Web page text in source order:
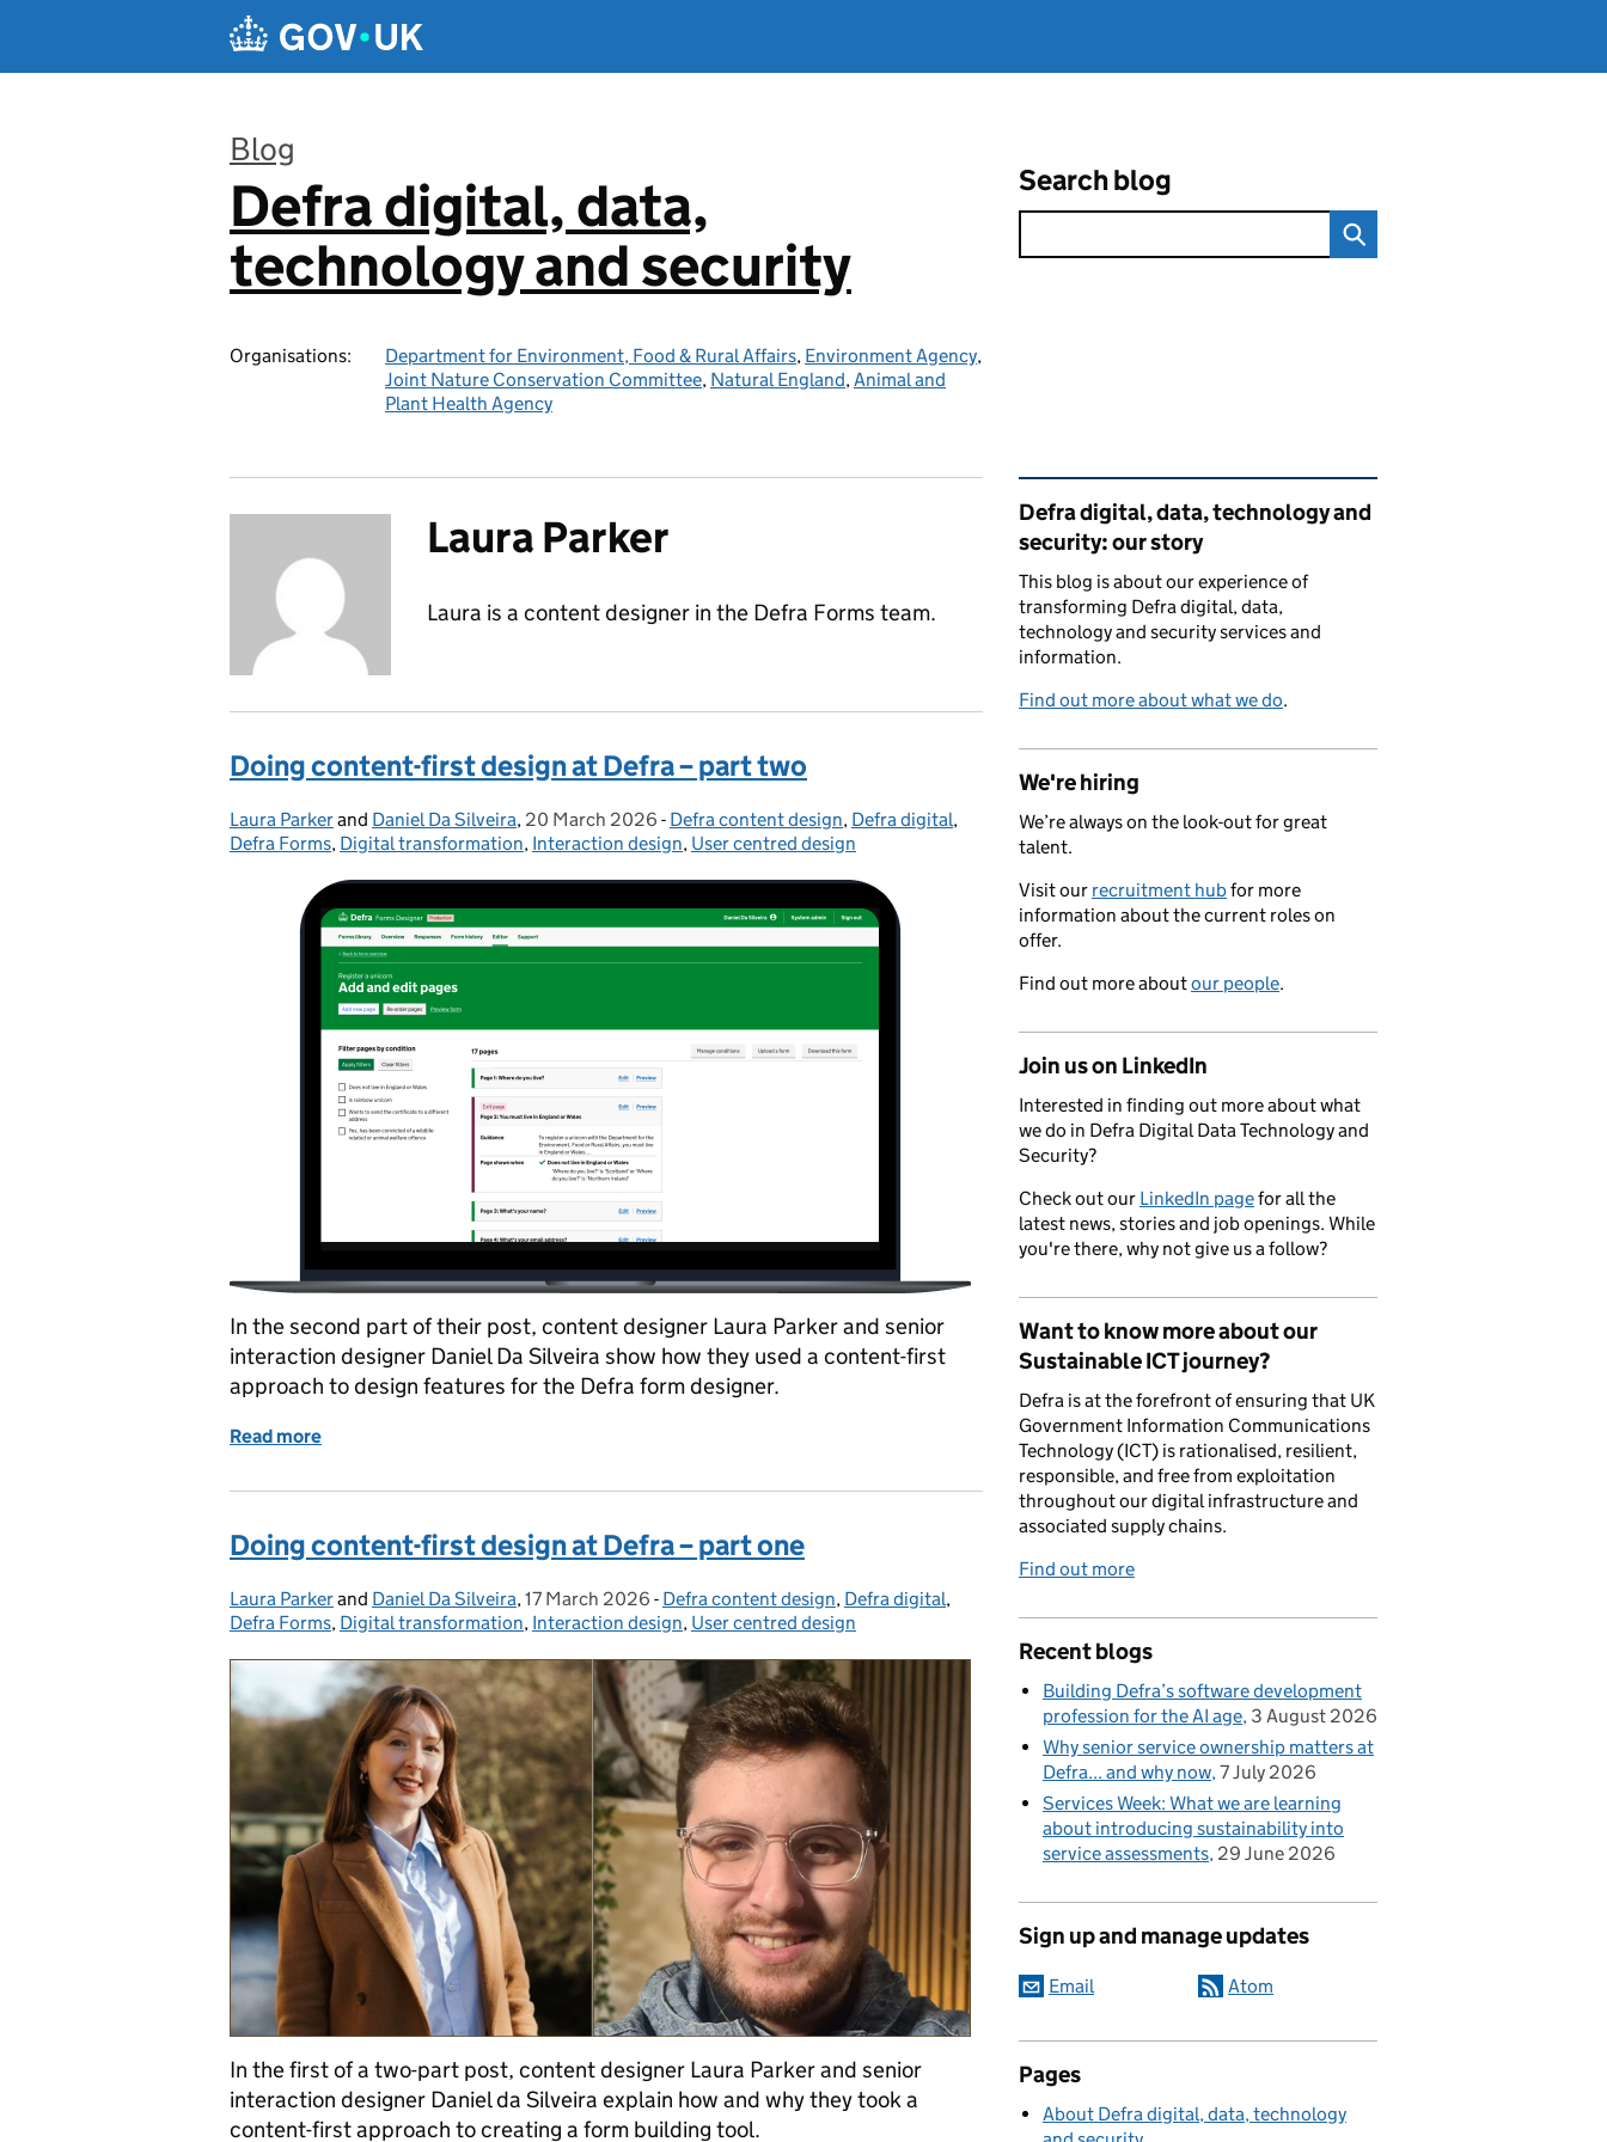
Blog
:
Defra digital, data,
technology and security
Organisations: Department for Environment, Food & Rural Affairs, Environment Agency,
Joint Nature Conservation Committee, Natural England,Animal and
Plant Health Agency
Search blog
Laura Parker
Laura is a content designer in the Defra Forms team.
Doing content-first design at Defra – part two
Posted by:
Laura Parkerand Daniel Da Silveira, Posted on:
20 March 2026 - Categories:
Defra content design, Defra digital,
Defra Forms, Digital transformation, Interaction design, User centred design
In the second part of their post, content designer Laura Parker and senior
interaction designer Daniel Da Silveira show how they used a content-first
approach to design features for the Defra form designer.
Read more
Doing content-first design at Defra – part one
Posted by:
Laura Parkerand Daniel Da Silveira, Posted on:
17 March 2026 - Categories:
Defra content design, Defra digital,
Defra Forms, Digital transformation, Interaction design, User centred design
In the first of a two-part post, content designer Laura Parker and senior
interaction designer Daniel da Silveira explain how and why they took a
content-first approach to creating a form building tool.
Related content and links
Defra digital, data, technology and
security: our story
This blog is about our experience of
transforming Defra digital, data,
technology and security services and
information.
Find out more about what we do.
We're hiring
We’re always on the look-out for great
talent.
Visit our recruitment hubfor more
information about the current roles on
offer.
Find out more aboutour people.
Join us on LinkedIn
Interested in finding out more about what
we do in Defra Digital Data Technology and
Security?
Check out our LinkedIn pagefor all the
latest news, stories and job openings. While
you're there, why not give us a follow?
Want to know more about our
Sustainable ICT journey?
Defra is at the forefront of ensuring that UK
Government Information Communications
Technology (ICT) is rationalised, resilient,
responsible, and free from exploitation
throughout our digital infrastructure and
associated supply chains.
Find out more
Recent blogs
Building Defra’s software development
profession for the AI age 3 August 2026
Why senior service ownership matters at
Defra... and why now 7 July 2026
Services Week: What we are learning
about introducing sustainability into
service assessments 29 June 2026
Sign up and manage updates
Email Atom
Pages
About Defra digital, data, technology